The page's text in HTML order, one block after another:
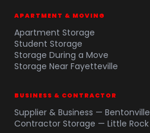
APARTMENT & MOVING
Apartment Storage
Student Storage
Storage During a Move
Storage Near Fayetteville
BUSINESS & CONTRACTOR
Supplier & Business — Bentonville
Contractor Storage — Little Rock